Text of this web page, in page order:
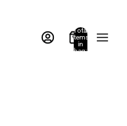
Total
items
in
bag: